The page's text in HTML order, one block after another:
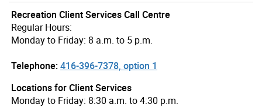
Recreation Client Services Call Centre
Regular Hours:
Monday to Friday: 8 a.m. to 5 p.m.
Telephone:416-396-7378, option 1
Locations for Client Services
Monday to Friday: 8:30 a.m. to 4:30 p.m.